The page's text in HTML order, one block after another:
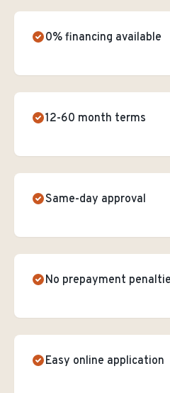
0% financing available
12-60 month terms
Same-day approval
No prepayment
Easy online application